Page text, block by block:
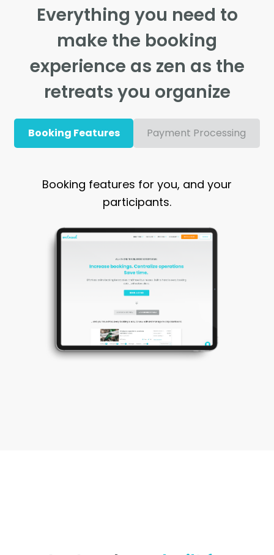
Everything you need to
make the booking
experience as zen as the
retreats you organize
Booking Features Payment Processing
Booking features for you, and your
participants.